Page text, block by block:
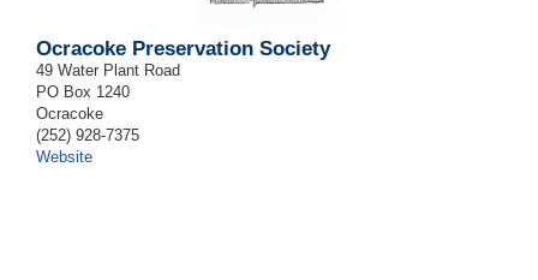
Ocracoke Preservation Society
49 Water Plant Road
PO Box 1240
Ocracoke
(252) 928-7375
Website